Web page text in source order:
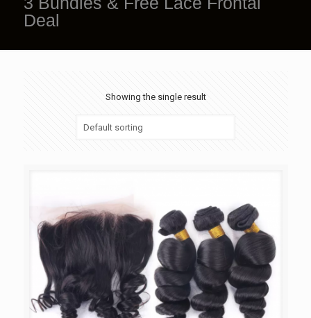
Deal
Showing the single result